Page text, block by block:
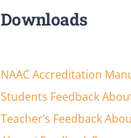
Downloads
NAAC Accreditation
Students Feedback
Teacher’s Feedback